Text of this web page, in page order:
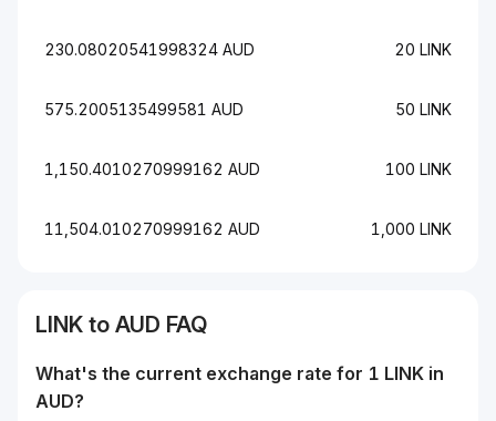
230.08020541998324 AUD 20 LINK
575.2005135499581 AUD 50 LINK
1,150.4010270999162 AUD 100 LINK
11,504.010270999162 AUD 1,000 LINK
LINK to AUD FAQ
What's the current exchange rate for 1 LINK in
AUD?